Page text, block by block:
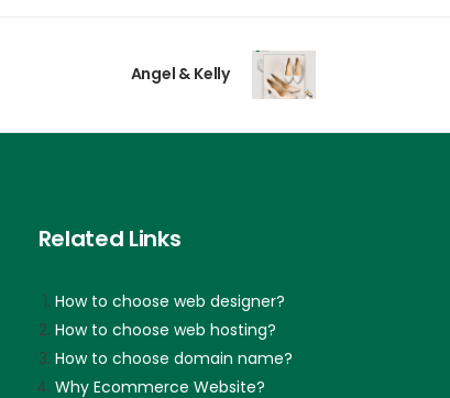
Angel & Kelly
Related Links
How to choose web designer?
How to choose web hosting?
How to choose domain name?
Why Ecommerce Website?